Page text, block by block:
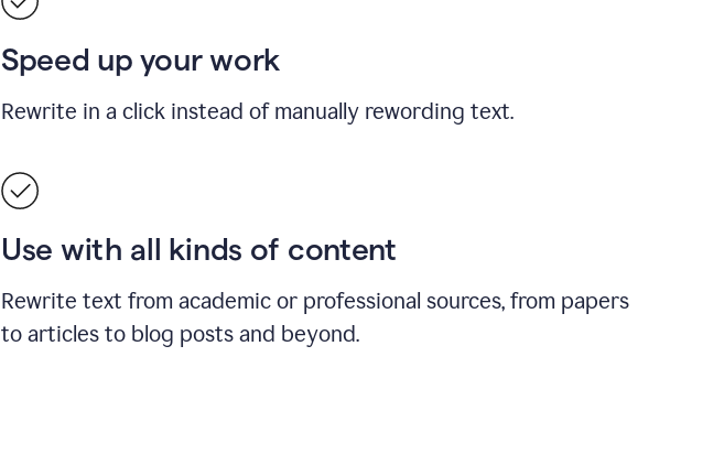
Speed up your work
Rewrite in a click instead of manually rewording text.
Use with all kinds of content
Rewrite text from academic or professional sources, from papers
to articles to blog posts and beyond.